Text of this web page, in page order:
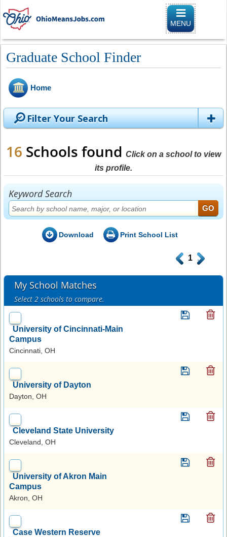
Toggle
MENU
Graduate School Finder
Home
Filter Your Search
16 Schools found Click on a school to view
its profile.
Keyword Search
Download Print School List
. 1 .
My School Matches
Select 2 schools to compare.
University of Cincinnati-Main
Campus
Cincinnati, OH
University of Dayton
Dayton, OH
Cleveland State University
Cleveland, OH
University of Akron Main
Campus
Akron, OH
Case Western Reserve